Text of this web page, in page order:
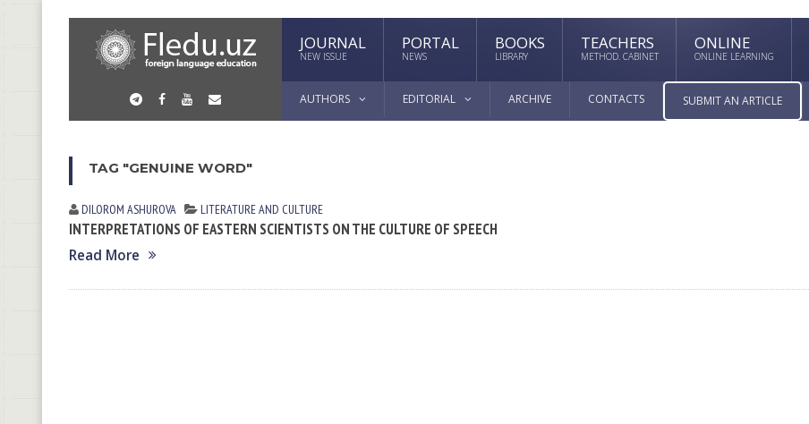
JOURNAL
NEW ISSUE
PORTAL
NEWS
BOOKS
LIBRARY
TEACHERS
METHOD. CABINET
ONLINE
ONLINE LEARNING
AUTHORS EDITORIAL ARCHIVE CONTACTS SUBMIT AN ARTICLE
TAG "GENUINE WORD"
DILOROM ASHUROVA LITERATURE AND CULTURE
INTERPRETATIONS OF EASTERN SCIENTISTS ON THE CULTURE OF SPEECH
Read More